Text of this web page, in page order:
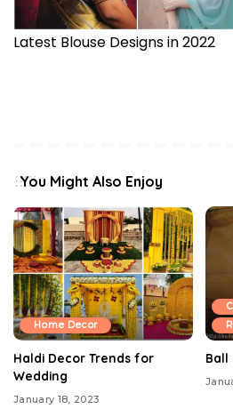
Latest Blouse Designs in 2022
You Might Also Enjoy
Home Decor
Haldi Decor Trends for
Wedding
January 18, 2023
Ball